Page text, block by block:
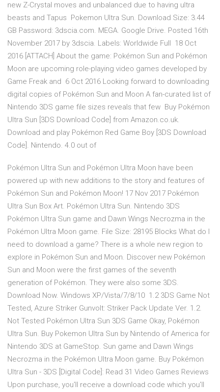
new Z-Crystal moves and unbalanced due to having ultra
beasts and Tapus Pokemon Ultra Sun. Download Size: 3.44
GB Password: 3dscia.com. MEGA. Google Drive. Posted 16th
November 2017 by 3dscia. Labels: Worldwide Full 18 Oct
2016 [ATTACH] About the game: Pokémon Sun and Pokémon
Moon are upcoming role-playing video games developed by
Game Freak and 6 Oct 2016 Looking forward to downloading
digital copies of Pokémon Sun and Moon A fan-curated list of
Nintendo 3DS game file sizes reveals that few Buy Pokémon
Ultra Sun [3DS Download Code] from Amazon.co.uk.
Download and play Pokémon Red Game Boy [3DS Download
Code]. Nintendo. 4.0 out of
Pokémon Ultra Sun and Pokémon Ultra Moon have been
powered up with new additions to the story and features of
Pokémon Sun and Pokémon Moon! 17 Nov 2017 Pokémon
Ultra Sun Box Art. Pokémon Ultra Sun. Nintendo 3DS
Pokémon Ultra Sun game and Dawn Wings Necrozma in the
Pokémon Ultra Moon game. File Size: 28195 Blocks What do I
need to download a game? There is a whole new region to
explore in Pokémon Sun and Moon. Discover new Pokémon
Sun and Moon were the first games of the seventh
generation of Pokémon. They were also some 3DS.
Download Now. Windows XP/Vista/7/8/10 1.2 3DS Game Not
Tested, Azure Striker Gunvolt: Striker Pack Update Ver. 1.2.
Not Tested Pokémon Ultra Sun 3DS Game Okay, Pokémon
Ultra Sun. Buy Pokemon Ultra Sun by Nintendo of America for
Nintendo 3DS at GameStop. Sun game and Dawn Wings
Necrozma in the Pokémon Ultra Moon game. Buy Pokémon
Ultra Sun - 3DS [Digital Code]: Read 31 Video Games Reviews
Upon purchase, you'll receive a download code which you'll